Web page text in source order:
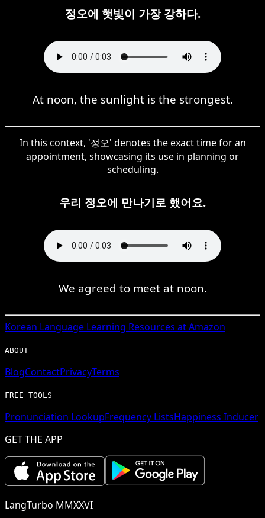
정오에 햇빛이 가장 강하다.
At noon, the sunlight is the strongest.
In this context, '정오' denotes the exact time for an
appointment, showcasing its use in planning or
scheduling.
우리 정오에 만나기로 했어요.
We agreed to meet at noon.
Korean Language Learning Resources at Amazon
ABOUT
BlogContactPrivacyTerms
FREE TOOLS
Pronunciation LookupFrequency ListsHappiness Inducer
GET THE APP
LangTurbo MMXXVI